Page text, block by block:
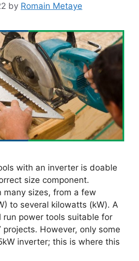
by Romain Metaye
with an inverter is doable
size component.
many sizes, from a few
to several kilowatts (kW). A
run power tools suitable for
projects. However, only some
inverter; this is where this